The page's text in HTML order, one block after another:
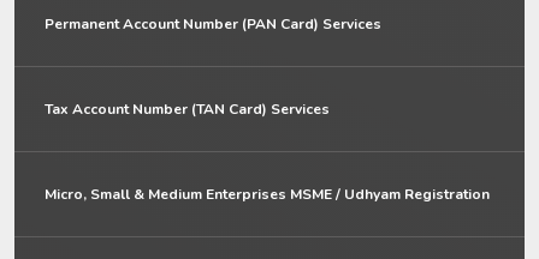
Permanent Account Number (PAN Card) Services
Tax Account Number (TAN Card) Services
Micro, Small & Medium Enterprises MSME / Udhyam Registration